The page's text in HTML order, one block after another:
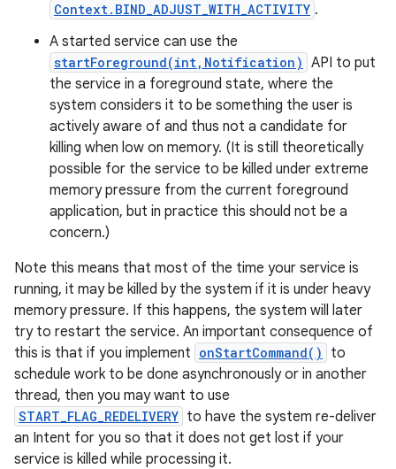
Context.BIND_ADJUST_WITH_ACTIVITY .
A started service can use the
startForeground(int,Notification) API to put
the service in a foreground state, where the
system considers it to be something the user is
actively aware of and thus not a candidate for
killing when low on memory. (It is still theoretically
possible for the service to be killed under extreme
memory pressure from the current foreground
application, but in practice this should not be a
concern.)
Note this means that most of the time your service is
running, it may be killed by the system if it is under heavy
memory pressure. If this happens, the system will later
try to restart the service. An important consequence of
this is that if you implement onStartCommand()
to
schedule work to be done asynchronously or in another
thread, then you may want to use
START_FLAG_REDELIVERY to have the system re-deliver
an Intent for you so that it does not get lost if your
service is killed while processing it.